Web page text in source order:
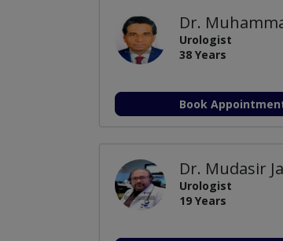
Dr.
Urologist
38 Years
Book
Dr. Mudasir
Urologist
19 Years